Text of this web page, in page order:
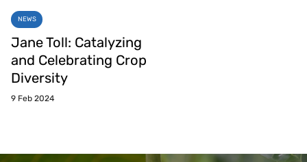
NEWS
Jane Toll: Catalyzing
and Celebrating Crop
Diversity
9 Feb 2024